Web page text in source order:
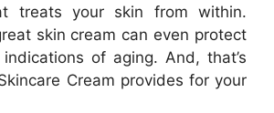
treats your skin from within.
skin cream can even protect
of aging. And, that’s
Cream provides for your